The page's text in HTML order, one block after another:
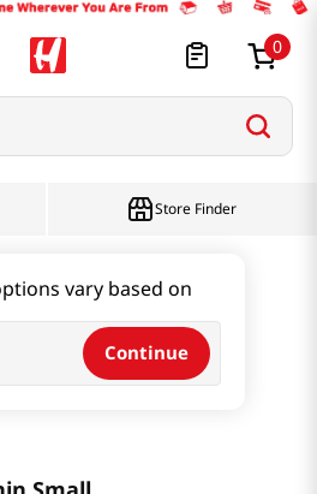
0
vary based on
Continue
Store Finder